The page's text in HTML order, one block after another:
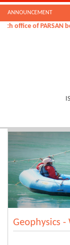
ANNOUNCEMENT
office of PARSAN
Geophysics -